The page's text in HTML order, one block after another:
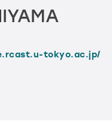
tokyo.ac.jp/